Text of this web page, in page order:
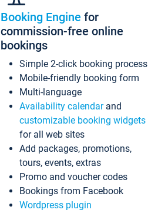
Booking Engine for
commission-free online
bookings
Simple 2-click booking process
Mobile-friendly booking form
Multi-language
Availability calendarand
customizable booking widgets
for all web sites
Add packages, promotions,
tours, events, extras
Promo and voucher codes
Bookings from Facebook
Wordpress plugin